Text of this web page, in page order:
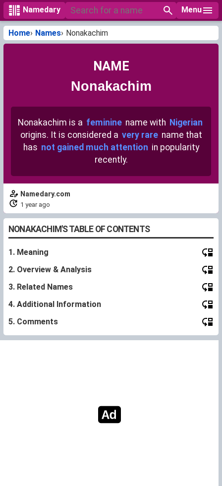
Namedary Menu
Home Names Nonakachim
NAME
Nonakachim
Nonakachim is a feminine name with Nigerian
origins. It is considered a very rare name that
has not gained much attention in popularity
recently.
Namedary.com
1 year ago
NONAKACHIM'S TABLE OF CONTENTS
1. Meaning
2. Overview & Analysis
3. Related Names
4. Additional Information
5. Comments